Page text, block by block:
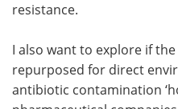
resistance.
I also want to explore if the
repurposed for direct
antibiotic contamination